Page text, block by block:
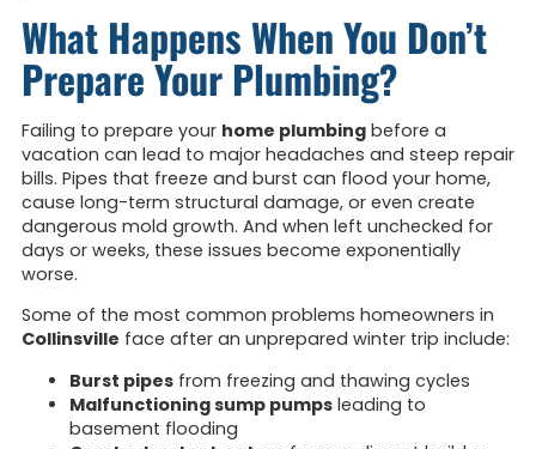
What Happens When You Don’t
Prepare Your Plumbing?
Failing to prepare your home plumbingbefore a
vacation can lead to major headaches and steep repair
bills. Pipes that freeze and burst can flood your home,
cause long-term structural damage, or even create
dangerous mold growth. And when left unchecked for
days or weeks, these issues become exponentially
worse.
Some of the most common problems homeowners in
Collinsville face after an unprepared winter trip include:
Burst pipesfrom freezing and thawing cycles
Malfunctioning sump pumpsleading to
basement flooding